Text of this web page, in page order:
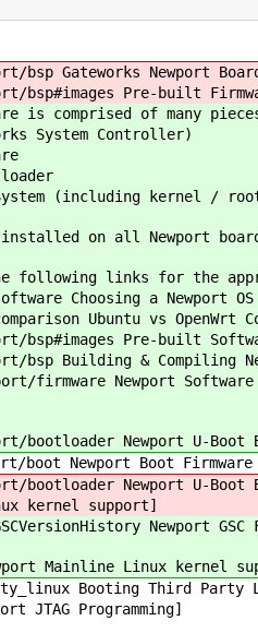
bsp Gateworks Newport
bsp#images Pre-built
is comprised of many
System Controller)
(including kernel /
on all Newport
following links for the
Choosing a Newport
Ubuntu vs OpenWrt
bsp#images Pre-built
bsp Building & Compiling
firmware Newport
bootloader Newport U-Boot
boot Newport Boot
bootloader Newport U-Boot
kernel support]
Newport GSC
Mainline Linux kernel
Booting Third Party
JTAG Programming]